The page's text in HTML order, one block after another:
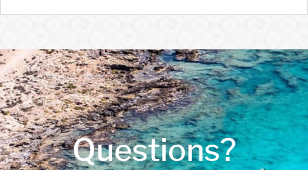
Questions?